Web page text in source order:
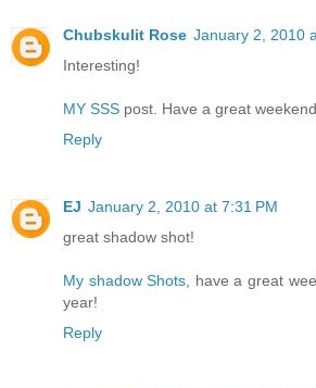
Chubskulit Rose January 2, 2010
Interesting!
MY SSS post. Have a great
Reply
EJ January 2, 2010 at 7:31 PM
great shadow shot!
My shadow Shots , have a great
year!
Reply